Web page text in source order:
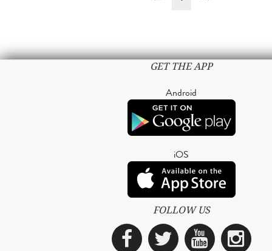
GET THE APP
Android
iOS
FOLLOW US
Facebook
Twitter